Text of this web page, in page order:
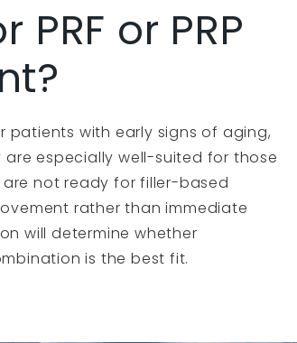
or PRP
patients with early signs of aging,
are especially well-suited for those
not ready for filler-based
rather than immediate
will determine whether
is the best fit.